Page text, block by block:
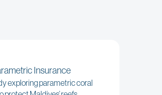
Insurance
exploring parametric coral